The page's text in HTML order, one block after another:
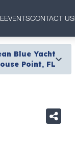
EVENTSCONTACT US
Blue Yacht
Point, FL
›